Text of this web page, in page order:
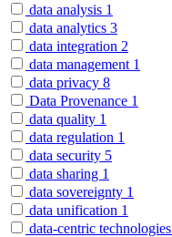
data analysis 1
data analytics 3
data integration 2
data management 1
data privacy 8
Data Provenance 1
data quality 1
data regulation 1
data security 5
data sharing 1
data sovereignty 1
data unification 1
data-centric technologies